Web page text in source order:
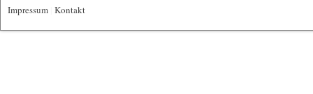
Impressum Kontakt